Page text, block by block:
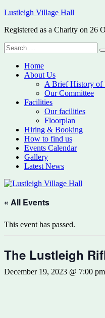
Skip
content
Lustleigh Village Hall
Registered as a Charity on 26
Search
for:
Home
About Us
A Brief History of
Our Committee
Facilities
Our facilities
Floorplan
Hiring & Booking
How to find us
Events Calendar
Gallery
Latest News
« All Events
This event has passed.
The Lustleigh
December 19, 2023 @ 7:00 pm